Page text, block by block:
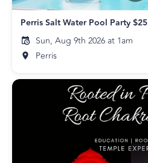
Perris Salt Water Pool Party $25
Sun, Aug 9th 2026 at 1am
Perris